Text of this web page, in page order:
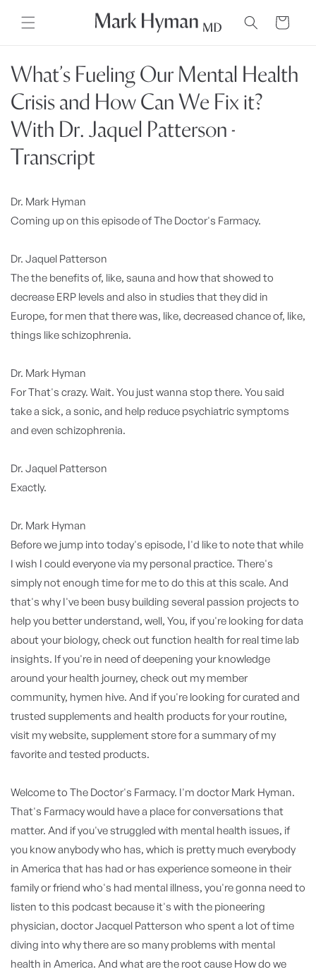
content
Cart
What’s Fueling Our Mental Health
Crisis and How Can We Fix it?
With Dr. Jaquel Patterson -
Transcript
Dr. Mark Hyman
Coming up on this episode of The Doctor's Farmacy.
Dr. Jaquel Patterson
The the benefits of, like, sauna and how that showed to
decrease ERP levels and also in studies that they did in
Europe, for men that there was, like, decreased chance of, like,
things like schizophrenia.
Dr. Mark Hyman
For That's crazy. Wait. You just wanna stop there. You said
take a sick, a sonic, and help reduce psychiatric symptoms
and even schizophrenia.
Dr. Jaquel Patterson
Exactly.
Dr. Mark Hyman
Before we jump into today's episode, I'd like to note that while
I wish I could everyone via my personal practice. There's
simply not enough time for me to do this at this scale. And
that's why I've been busy building several passion projects to
help you better understand, well, You, if you're looking for data
about your biology, check out function health for real time lab
insights. If you're in need of deepening your knowledge
around your health journey, check out my member
community, hymen hive. And if you're looking for curated and
trusted supplements and health products for your routine,
visit my website, supplement store for a summary of my
favorite and tested products.
Welcome to The Doctor's Farmacy. I'm doctor Mark Hyman.
That's Farmacy would have a place for conversations that
matter. And if you've struggled with mental health issues, if
you know anybody who has, which is pretty much everybody
in America that has had or has experience someone in their
family or friend who's had mental illness, you're gonna need to
listen to this podcast because it's with the pioneering
physician, doctor Jacquel Patterson who spent a lot of time
diving into why there are so many problems with mental
health in America. And what are the root cause How do we